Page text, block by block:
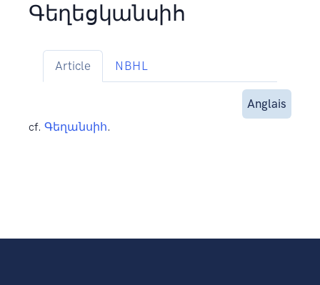
Գեղեցկանսիհ
Article NBHL
Anglais
cf. Գեղանսիհ.